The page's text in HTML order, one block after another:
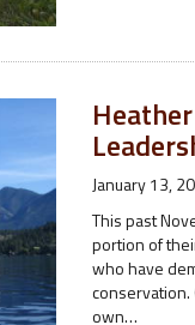
January 13,
This past
portion of
who have
own…